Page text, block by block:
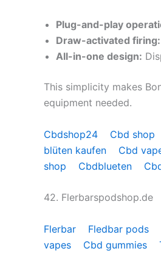
Plug-and-play
Draw-activated firing:
All-in-one design:
This simplicity makes
equipment needed.
Cbdshop24 Cbd shop
blüten kaufen
Cbd
shop
Cbdblueten
42. Flerbarspodshop.de
Flerbar Fledbar pods
vapes
Cbd gummies